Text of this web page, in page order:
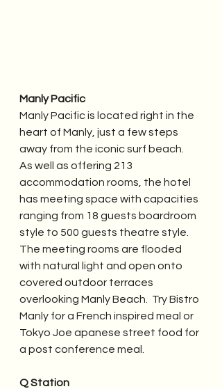
Manly Pacific
Manly Pacific is located right in the
heart of Manly, just a few steps
away from the iconic surf beach.
As well as offering 213
accommodation rooms, the hotel
has meeting space with capacities
ranging from 18 guests boardroom
style to 500 guests theatre style.
The meeting rooms are flooded
with natural light and open onto
covered outdoor terraces
overlooking Manly Beach.  Try Bistro
Manly for a French inspired meal or
Tokyo Joe apanese street food for
a post conference meal.
Q Station